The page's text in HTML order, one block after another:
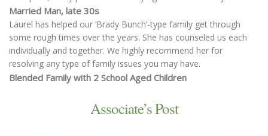
Married Man, late 30s
Laurel has helped our ‘Brady Bunch’-type family get through
some rough times over the years. She has counseled us each
individually and together. We highly recommend her for
resolving any type of family issues you may have.
Blended Family with 2 School Aged Children
Associate’s Post